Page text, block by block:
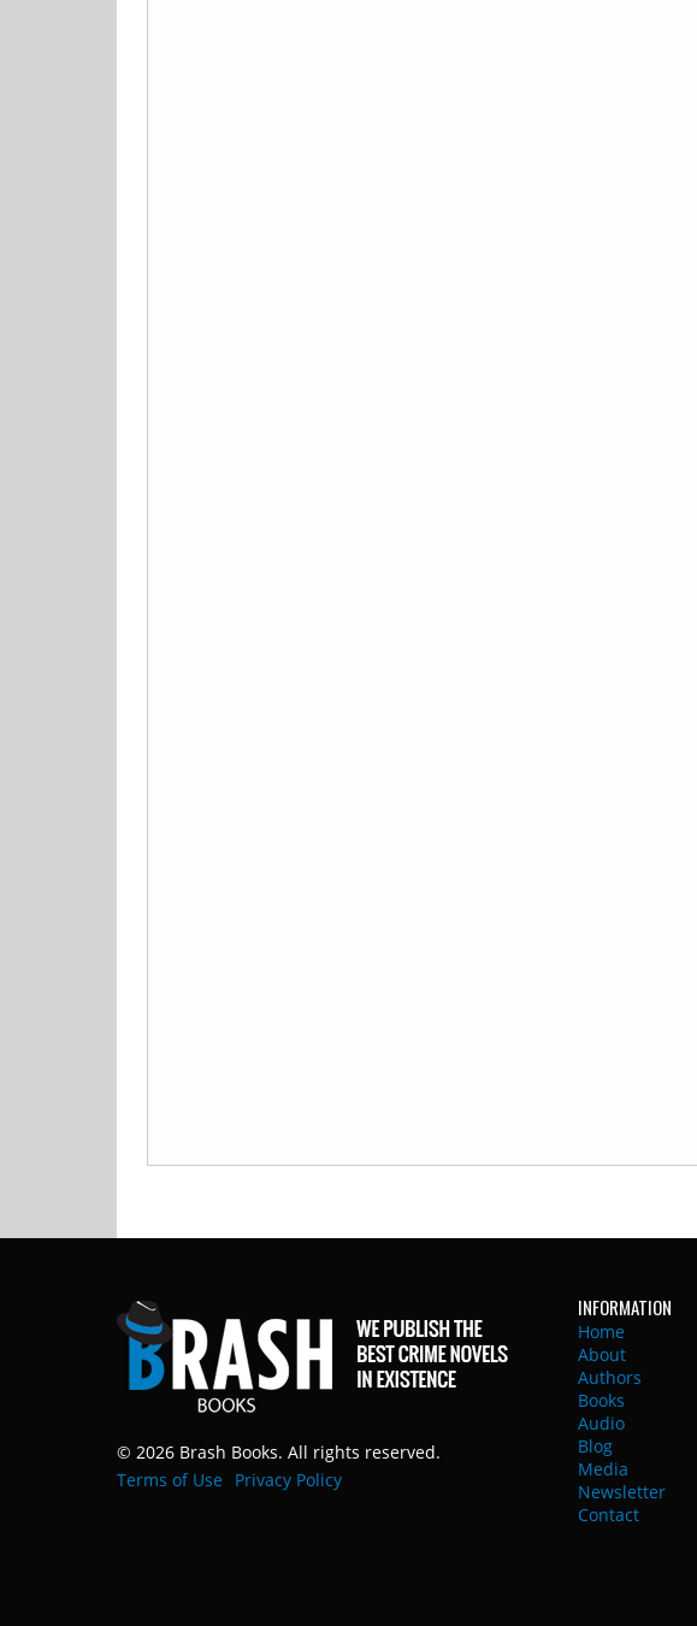
© 2026 Brash Books. All rights reserved.
Terms of Use
Privacy Policy
INFORMATION
Home
About
Authors
Books
Audio
Blog
Media
Newsletter
Contact